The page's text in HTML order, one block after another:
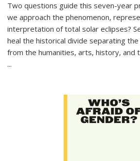
Two questions guide this seven-year
we approach the phenomenon,
interpretation of total solar eclipses?
heal the historical divide separating the
from the humanities, arts, history, and
...